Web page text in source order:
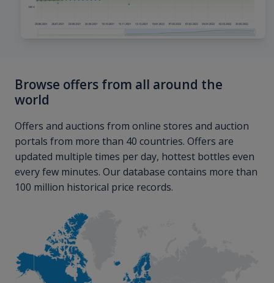
Browse offers from all around the
world
Offers and auctions from online stores and auction
portals from more than 40 countries. Offers are
updated multiple times per day, hottest bottles even
every few minutes. Our database contains more than
100 million historical price records.